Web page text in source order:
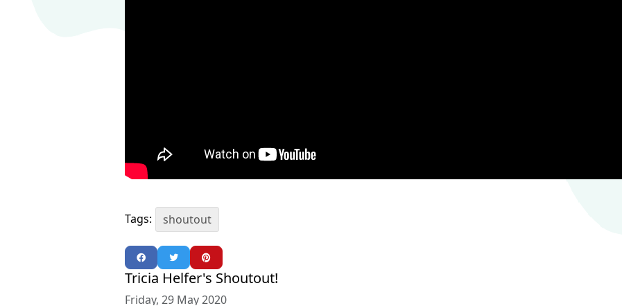
Tags: shoutout
Tricia Helfer's Shoutout!
Friday, 29 May 2020